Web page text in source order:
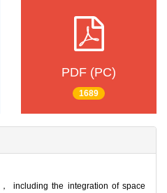
PDF (PC)
1689
including the integration of space